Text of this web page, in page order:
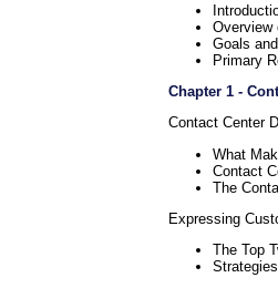
Overview
Goals
Primary
Chapter 1 -
Contact Center
What
Contact
The
Expressing
The Top